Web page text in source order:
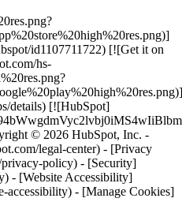
id1107711722) [![Get it on
hs-
details) [![HubSpot]
© 2026 HubSpot, Inc. -
legal-center) - [Privacy
policy) - [Security]
- [Website Accessibility]
accessibility) - [Manage Cookies]